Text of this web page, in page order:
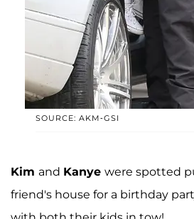
SOURCE: AKM-GSI
Kim and Kanye were spotted
friend's house for a birthday